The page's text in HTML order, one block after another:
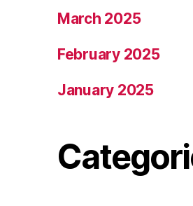
March 2025
February 2025
January 2025